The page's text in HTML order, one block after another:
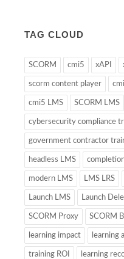
TAG CLOUD
SCORM cmi5 xAPI
scorm content player
cmi5 LMS SCORM LMS
cybersecurity compliance
government contractor
headless LMS
modern LMS LMS LRS
Launch LMS Launch
SCORM Proxy SCORM
learning impact learning
training ROI learning